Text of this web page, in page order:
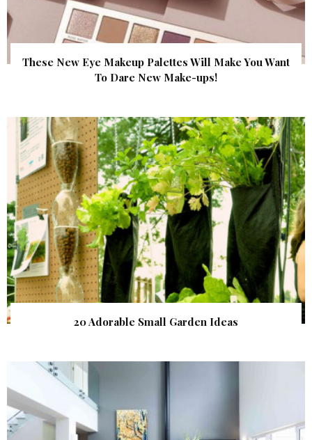
These New Eye Makeup Palettes Will Make You Want
To Dare New Make-ups!
20 Adorable Small Garden Ideas